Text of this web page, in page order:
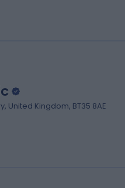
United Kingdom, BT35 8AE